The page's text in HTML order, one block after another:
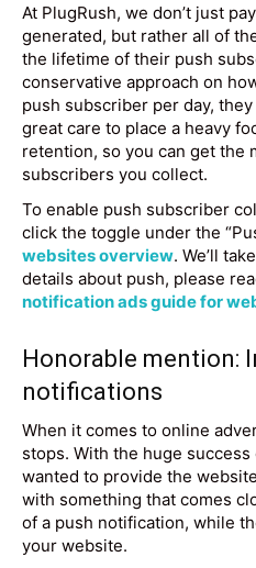
At PlugRush, we don’t just
generated, but rather all of
the lifetime of their push
conservative approach on
push subscriber per day,
great care to place a heavy
retention, so you can get the
subscribers you collect.
To enable push subscriber
click the toggle under the
websites overview. We’ll
details about push, please
notification ads guide for
Honorable mention:
notifications
When it comes to online
stops. With the huge
wanted to provide the
with something that comes
of a push notification, while
your website.